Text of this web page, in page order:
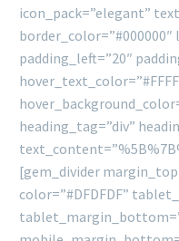
icon_pack=”elegant”
padding_left=”20″
heading_tag=”div”
[gem_divider
color=”#DFDFDF”